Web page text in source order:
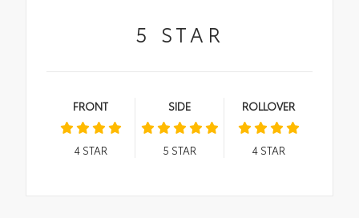
5 STAR
FRONT
4STAR
SIDE
5 STAR
ROLLOVER
4STAR